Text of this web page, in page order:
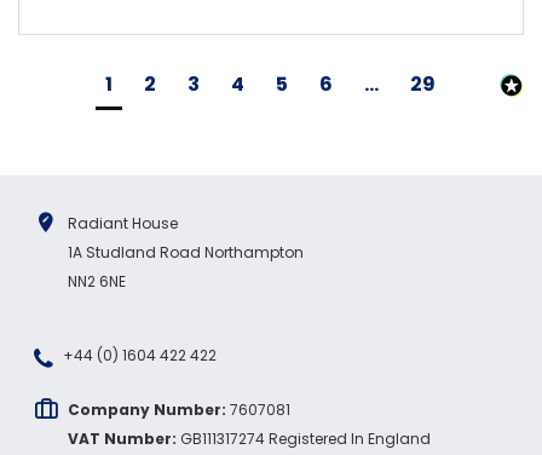
1 2 3 4 5 6 ... 29
Radiant House
1A Studland Road Northampton
NN2 6NE
+44 (0) 1604 422 422
Company Number: 7607081
VAT Number: GB111317274 Registered In England